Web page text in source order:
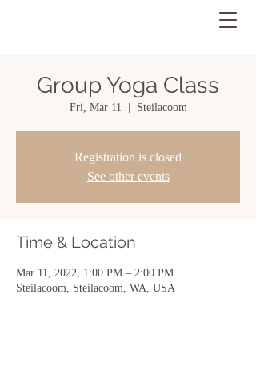
Group Yoga Class
Fri, Mar 11 Steilacoom
Registration is closed
See other events
Time & Location
Mar 11, 2022, 1:00 PM – 2:00 PM
Steilacoom, Steilacoom, WA, USA